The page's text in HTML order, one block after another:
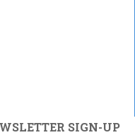
SIGN-UP